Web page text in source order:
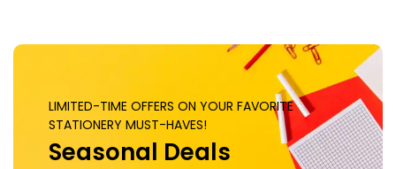
LIMITED-TIME OFFERS ON YOUR FAVORITE
STATIONERY MUST-HAVES!
Seasonal Deals